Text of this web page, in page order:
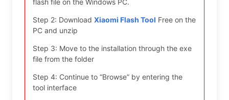
flash file on the Windows PC.
Step 2: Download Xiaomi Flash Tool Free on the
PC and unzip
Step 3: Move to the installation through the exe
file from the folder
Step 4: Continue to “Browse” by entering the
tool interface